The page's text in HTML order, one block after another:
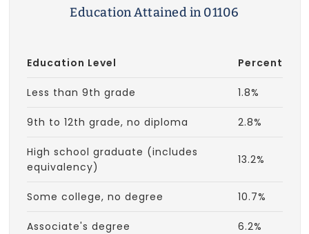
Education Attained in 01106
Education Level Percent
Less than 9th grade 1.8%
9th to 12th grade, no diploma 2.8%
High school graduate (includes
equivalency)
13.2%
Some college, no degree 10.7%
Associate's degree 6.2%